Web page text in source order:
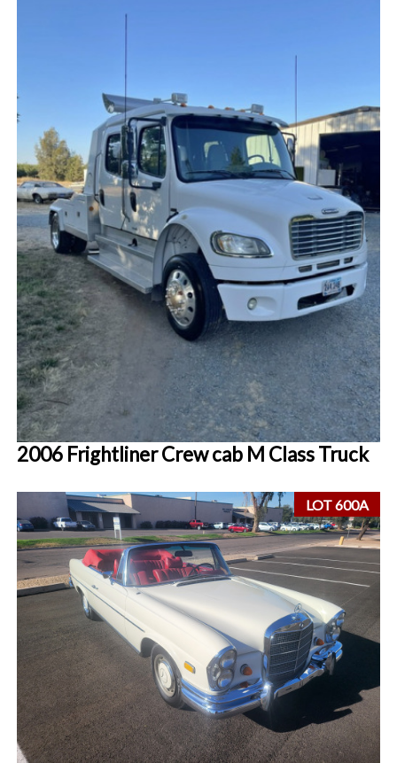
2006 Frightliner Crew cab M Class Truck
LOT 600A